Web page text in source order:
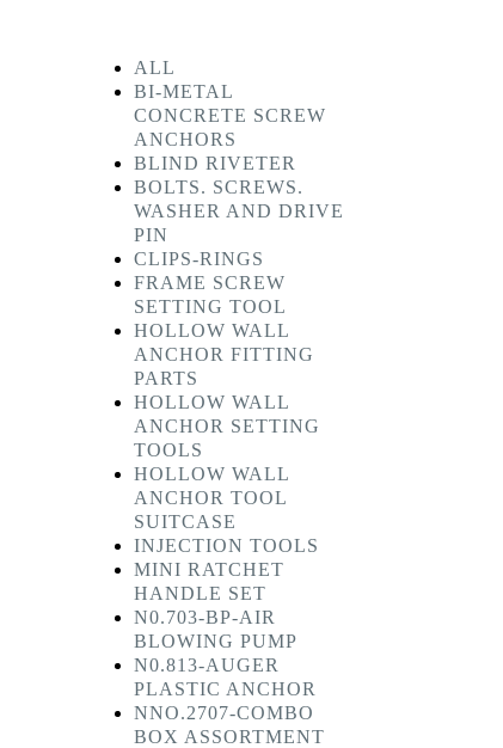
ALL
BI-METAL
CONCRETE SCREW
ANCHORS
BLIND RIVETER
BOLTS. SCREWS.
WASHER AND DRIVE
PIN
CLIPS-RINGS
FRAME SCREW
SETTING TOOL
HOLLOW WALL
ANCHOR FITTING
PARTS
HOLLOW WALL
ANCHOR SETTING
TOOLS
HOLLOW WALL
ANCHOR TOOL
SUITCASE
INJECTION TOOLS
MINI RATCHET
HANDLE SET
N0.703-BP-AIR
BLOWING PUMP
N0.813-AUGER
PLASTIC ANCHOR
NNO.2707-COMBO
BOX ASSORTMENT